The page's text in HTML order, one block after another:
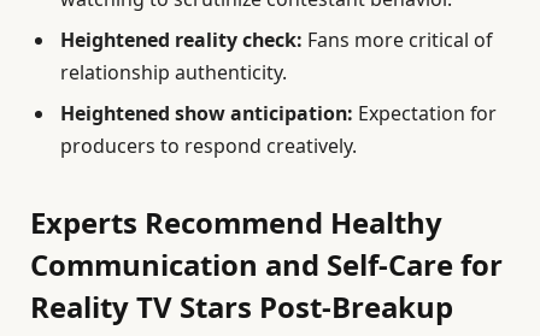
Heightened reality check: Fans more critical of
relationship authenticity.
Heightened show anticipation: Expectation for
producers to respond creatively.
Experts Recommend Healthy
Communication and Self-Care for
Reality TV Stars Post-Breakup